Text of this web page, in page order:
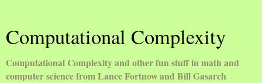
Computational Complexity
Computational Complexity and other fun stuff in math and
computer science from Lance Fortnow and Bill Gasarch